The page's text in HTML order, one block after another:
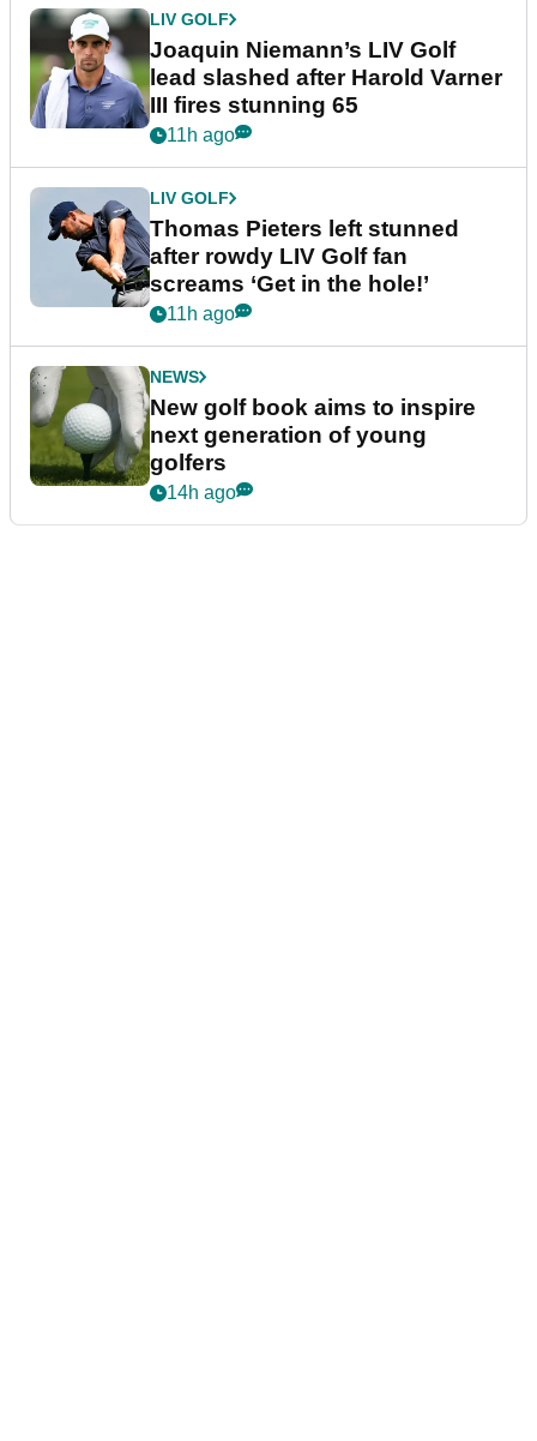
LIV GOLF
Joaquin Niemann’s LIV Golf
lead slashed after Harold Varner
III fires stunning 65
11h ago
LIV GOLF
Thomas Pieters left stunned
after rowdy LIV Golf fan
screams ‘Get in the hole!’
11h ago
NEWS
New golf book aims to inspire
next generation of young
golfers
14h ago